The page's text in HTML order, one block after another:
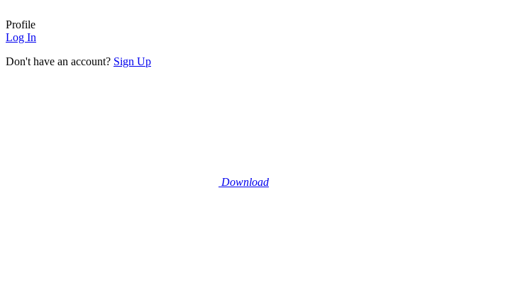
Profile
Log In
Don't have an account? Sign Up
Download